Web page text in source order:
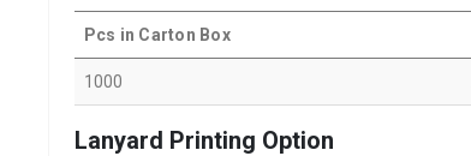
Pcs in Carton Box
1000
Lanyard Printing Option